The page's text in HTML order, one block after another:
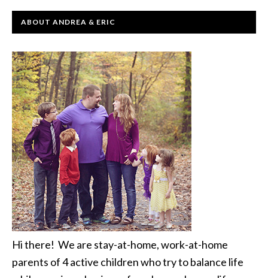
ABOUT ANDREA & ERIC
Hi there! We are stay-at-home, work-at-home
parents of 4 active children who try to balance life